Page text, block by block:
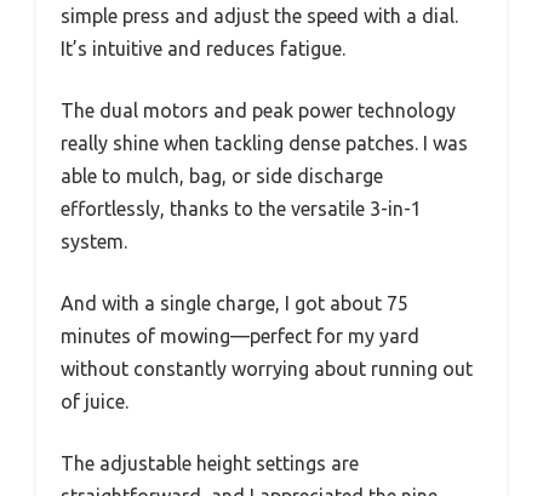
simple press and adjust the speed with a dial.
It’s intuitive and reduces fatigue.
The dual motors and peak power technology
really shine when tackling dense patches. I was
able to mulch, bag, or side discharge
effortlessly, thanks to the versatile 3-in-1
system.
And with a single charge, I got about 75
minutes of mowing—perfect for my yard
without constantly worrying about running out
of juice.
The adjustable height settings are